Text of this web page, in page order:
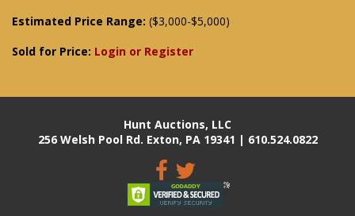
Estimated Price Range: ($3,000-$5,000)
Sold for Price: Login or Register
Hunt Auctions, LLC
256 Welsh Pool Rd. Exton, PA 19341 | 610.524.0822